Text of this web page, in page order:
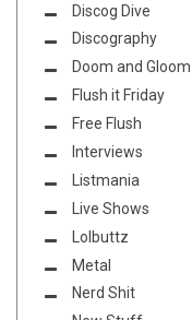
Discog Dive
Discography
Doom and Gloom
Flush it Friday
Free Flush
Interviews
Listmania
Live Shows
Lolbuttz
Metal
Nerd Shit